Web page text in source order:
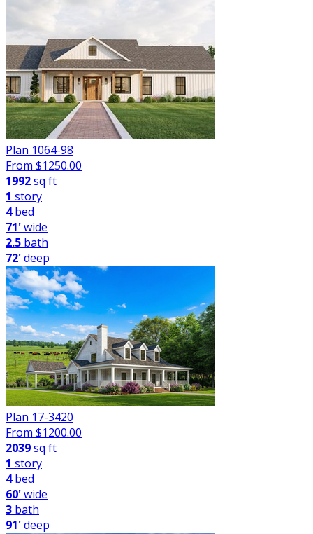
Plan 1064-98
From $1250.00
1992sq ft
1 story
4bed
71'wide
2.5 bath
72'deep
Plan 17-3420
From $1200.00
2039sq ft
1 story
4bed
60'wide
3 bath
91'deep